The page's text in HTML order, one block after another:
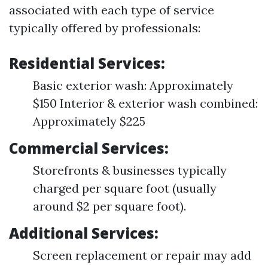
associated with each type of service
typically offered by professionals:
Residential Services:
Basic exterior wash: Approximately
$150 Interior & exterior wash combined:
Approximately $225
Commercial Services:
Storefronts & businesses typically
charged per square foot (usually
around $2 per square foot).
Additional Services:
Screen replacement or repair may add